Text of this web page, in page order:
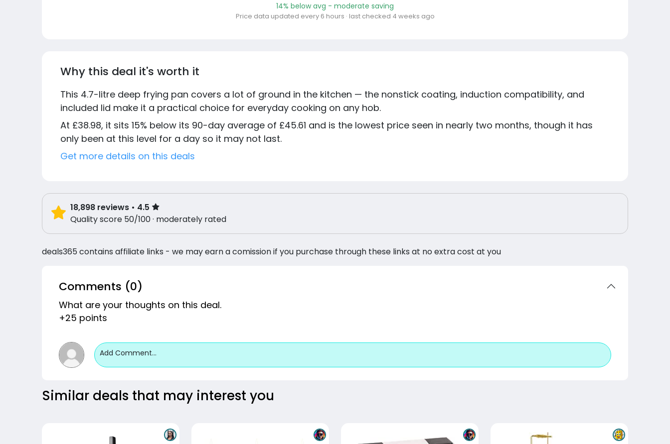
14% below avg - moderate saving
Price data updated every 6 hours · last checked 4 weeks ago
Why this deal it's worth it
This 4.7-litre deep frying pan covers a lot of ground in the kitchen — the nonstick coating, induction compatibility, and
included lid make it a practical choice for everyday cooking on any hob.
At £38.98, it sits 15% below its 90-day average of £45.61 and is the lowest price seen in nearly two months, though it has
only been at this level for a day so it may not last.
Get more details on this deals
18,898 reviews • 4.5
Quality score 50/100 · moderately rated
deals365 contains affiliate links - we may earn a comission if you purchase through these links at no extra cost at you
Comments (0)
What are your thoughts on this deal.
+25 points
Add Comment...
Similar deals that may interest you